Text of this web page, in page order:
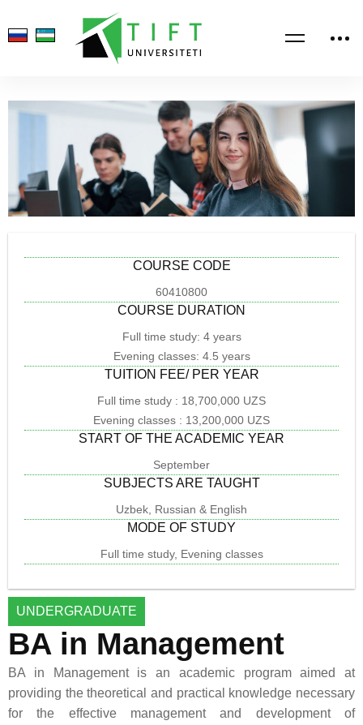
COURSE CODE
60410800
COURSE DURATION
Full time study: 4 years
Evening classes: 4.5 years
TUITION FEE/ PER YEAR
Full time study : 18,700,000 UZS
Evening classes : 13,200,000 UZS
START OF THE ACADEMIC YEAR
September
SUBJECTS ARE TAUGHT
Uzbek, Russian & English
MODE OF STUDY
Full time study, Evening classes
UNDERGRADUATE
BA in Management
BA in Management is an academic program aimed at
providing the theoretical and practical knowledge necessary
for the effective management and development of